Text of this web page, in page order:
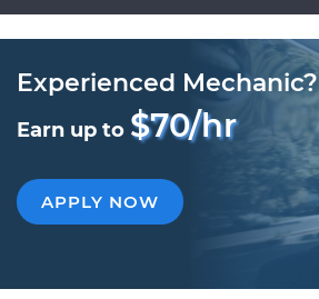
Experienced Mechanic?
Earn up to $70/hr
APPLY NOW